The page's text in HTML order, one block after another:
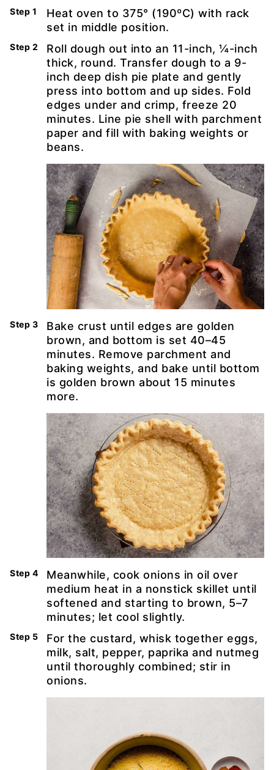
Heat oven to 375° (190ºC) with rack
set in middle position.
Roll dough out into an 11-inch, ¼-inch
thick, round. Transfer dough to a 9-
inch deep dish pie plate and gently
press into bottom and up sides. Fold
edges under and crimp, freeze 20
minutes. Line pie shell with parchment
paper and fill with baking weights or
beans.
Bake crust until edges are golden
brown, and bottom is set 40–45
minutes. Remove parchment and
baking weights, and bake until bottom
is golden brown about 15 minutes
more.
Meanwhile, cook onions in oil over
medium heat in a nonstick skillet until
softened and starting to brown, 5–7
minutes; let cool slightly.
For the custard, whisk together eggs,
milk, salt, pepper, paprika and nutmeg
until thoroughly combined; stir in
onions.